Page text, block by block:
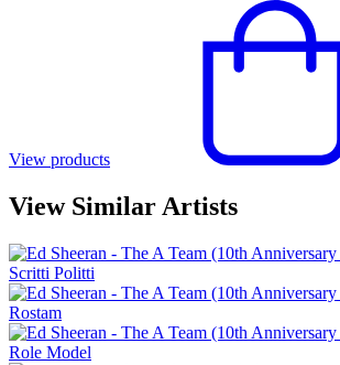
View products
View Similar Artists
Scritti Politti
Rostam
Role Model